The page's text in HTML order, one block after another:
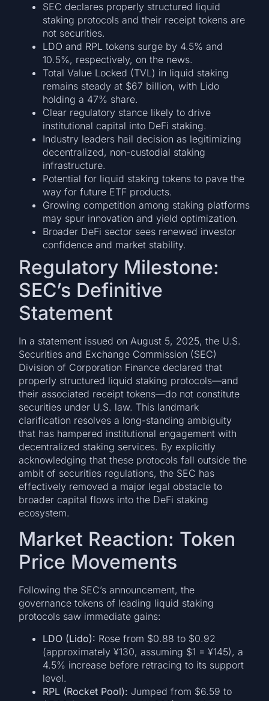
SEC declares properly structured liquid
staking protocols and their receipt tokens are
not securities.
LDO and RPL tokens surge by 4.5% and
10.5%, respectively, on the news.
Total Value Locked (TVL) in liquid staking
remains steady at $67 billion, with Lido
holding a 47% share.
Clear regulatory stance likely to drive
institutional capital into DeFi staking.
Industry leaders hail decision as legitimizing
decentralized, non-custodial staking
infrastructure.
Potential for liquid staking tokens to pave the
way for future ETF products.
Growing competition among staking platforms
may spur innovation and yield optimization.
Broader DeFi sector sees renewed investor
confidence and market stability.
Regulatory Milestone:
SEC’s Definitive
Statement
In a statement issued on August 5, 2025, the U.S.
Securities and Exchange Commission (SEC)
Division of Corporation Finance declared that
properly structured liquid staking protocols—and
their associated receipt tokens—do not constitute
securities under U.S. law. This landmark
clarification resolves a long-standing ambiguity
that has hampered institutional engagement with
decentralized staking services. By explicitly
acknowledging that these protocols fall outside the
ambit of securities regulations, the SEC has
effectively removed a major legal obstacle to
broader capital flows into the DeFi staking
ecosystem.
Market Reaction: Token
Price Movements
Following the SEC’s announcement, the
governance tokens of leading liquid staking
protocols saw immediate gains:
LDO (Lido): Rose from $0.88 to $0.92
(approximately ¥130, assuming $1 = ¥145), a
4.5% increase before retracing to its support
level.
RPL (Rocket Pool): Jumped from $6.59 to